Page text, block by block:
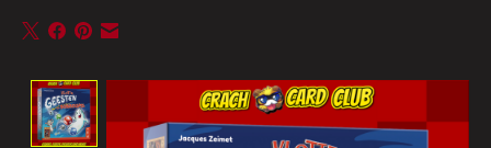
Product image slideshow Items